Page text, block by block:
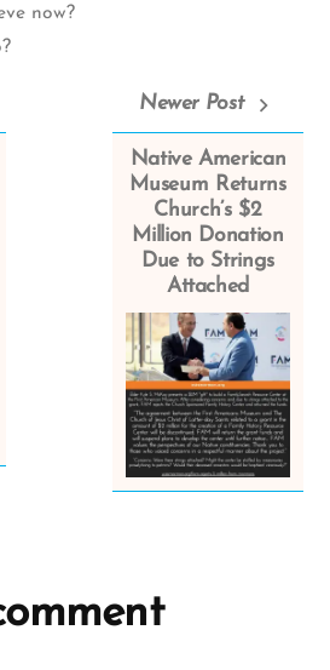
now?
Newer Post
Native American
Museum Returns
Church’s $2
Million Donation
Due to Strings
Attached